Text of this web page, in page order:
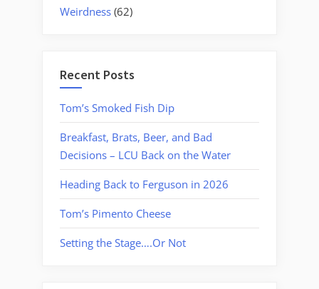
Weirdness (62)
Recent Posts
Tom’s Smoked Fish Dip
Breakfast, Brats, Beer, and Bad
Decisions – LCU Back on the Water
Heading Back to Ferguson in 2026
Tom’s Pimento Cheese
Setting the Stage….Or Not